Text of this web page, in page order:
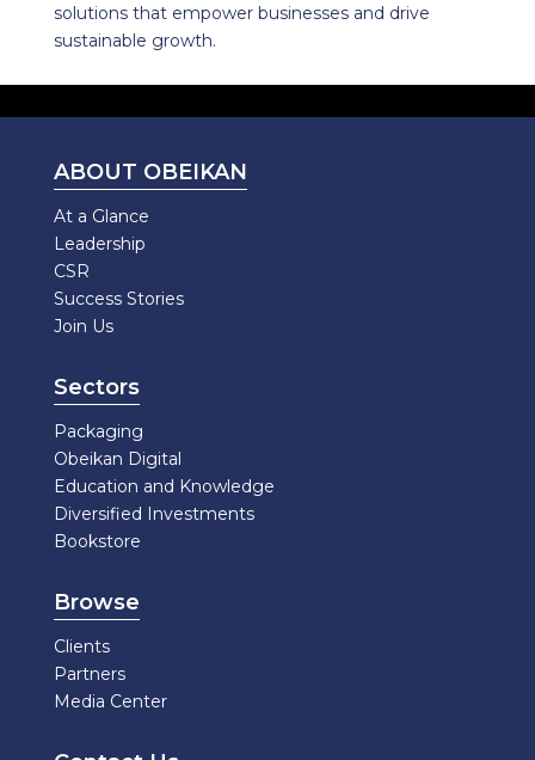
solutions that empower businesses and drive
sustainable growth.
ABOUT OBEIKAN
At a Glance
Leadership
CSR
Success Stories
Join Us
Sectors
Packaging
Obeikan Digital
Education and Knowledge
Diversified Investments
Bookstore
Browse
Clients
Partners
Media Center